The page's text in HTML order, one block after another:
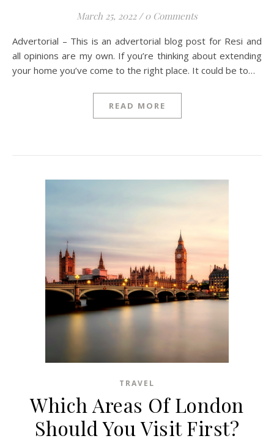
March 25, 2022 / 0 Comments
Advertorial – This is an advertorial blog post for Resi and
all opinions are my own. If you’re thinking about extending
your home you’ve come to the right place. It could be to…
READ MORE
TRAVEL
Which Areas Of London
Should You Visit First?